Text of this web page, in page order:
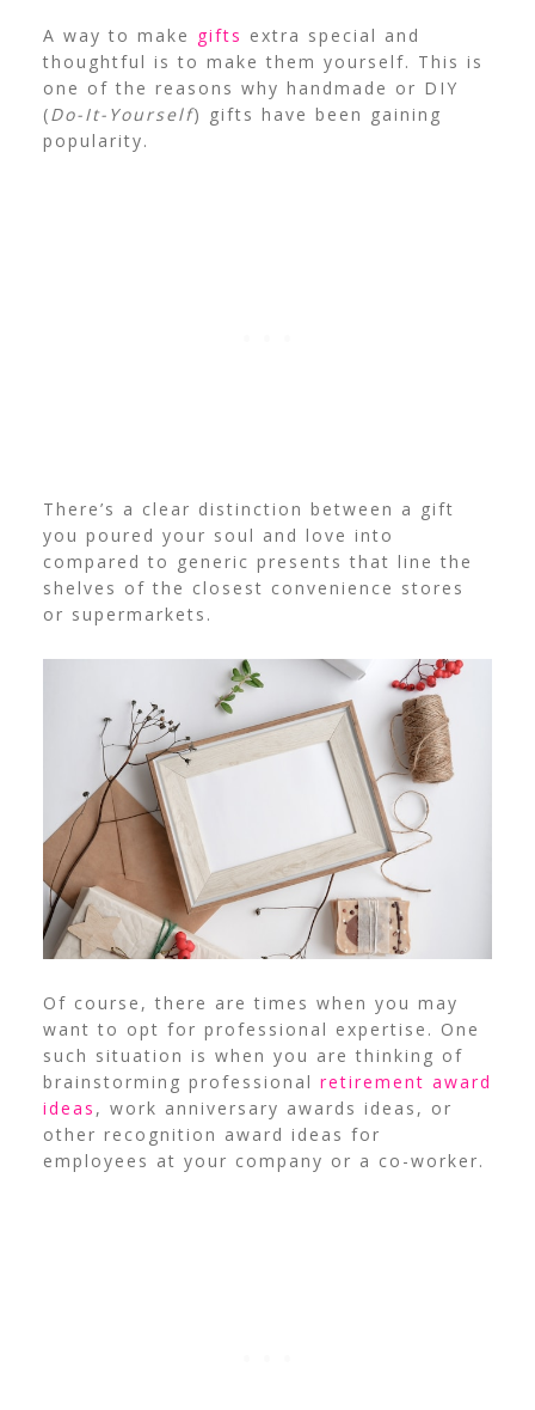
A way to make gifts extra special and
thoughtful is to make them yourself. This is
one of the reasons why handmade or DIY
(Do-It-Yourself) gifts have been gaining
popularity.
There’s a clear distinction between a gift
you poured your soul and love into
compared to generic presents that line the
shelves of the closest convenience stores
or supermarkets.
Of course, there are times when you may
want to opt for professional expertise. One
such situation is when you are thinking of
brainstorming professional retirement award
ideas , work anniversary awards ideas, or
other recognition award ideas for
employees at your company or a co-worker.